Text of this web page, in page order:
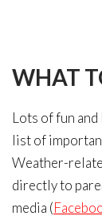
WHAT
Lots of fun
list of
Weather-
directly to
media (